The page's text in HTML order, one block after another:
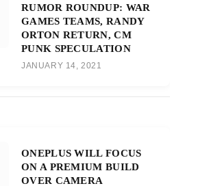
RUMOR ROUNDUP: WAR
GAMES TEAMS, RANDY
ORTON RETURN, CM
PUNK SPECULATION
JANUARY 14, 2021
ONEPLUS WILL FOCUS
ON A PREMIUM BUILD
OVER CAMERA